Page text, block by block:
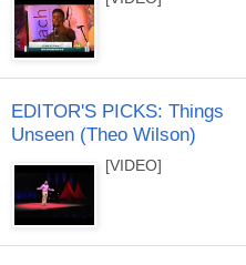
EDITOR'S PICKS: Things
Unseen (Theo Wilson)
[VIDEO]